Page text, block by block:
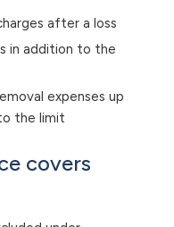
after a loss
in addition to the
expenses up
the limit
covers